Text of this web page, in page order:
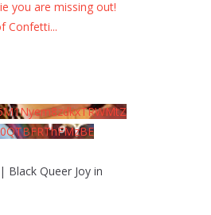
you are missing out!
Confetti...
Black Queer Joy in